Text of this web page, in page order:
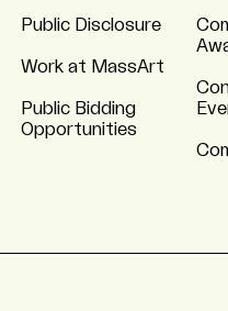
Public Disclosure
Work at MassArt
Public Bidding
Opportunities